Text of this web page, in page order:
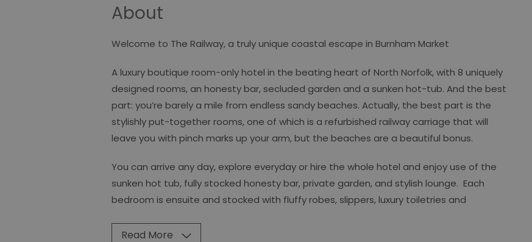
About
Welcome to The Railway, a truly unique coastal escape in Burnham Market
A luxury boutique room-only hotel in the beating heart of North Norfolk, with 8 uniquely
designed rooms, an honesty bar, secluded garden and a sunken hot-tub. And the best
part: you’re barely a mile from endless sandy beaches. Actually, the best part is the
stylishly put-together rooms, one of which is a refurbished railway carriage that will
leave you with pinch marks up your arm, but the beaches are a beautiful bonus.
You can arrive any day, explore everyday or hire the whole hotel and enjoy use of the
sunken hot tub, fully stocked honesty bar, private garden, and stylish lounge. Each
bedroom is ensuite and stocked with fluffy robes, slippers, luxury toiletries and
Read More